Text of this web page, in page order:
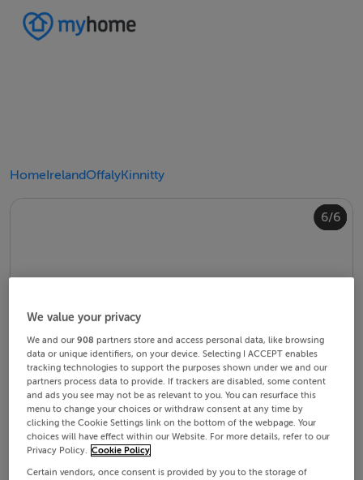
HomeIrelandOffalyKinnitty
1/6
2/6
3/6
4/6
5/6
6/6
We value your privacy
We and our908 partners store and access personal data, like browsing
data or unique identifiers, on your device. Selecting I ACCEPT enables
tracking technologies to support the purposes shown under we and our
partners process data to provide. If trackers are disabled, some content
and ads you see may not be as relevant to you. You can resurface this
menu to change your choices or withdraw consent at any time by
clicking the Cookie Settings link on the bottom of the webpage. Your
choices will have effect within our Website. For more details, refer to our
Privacy Policy. Cookie Policy
Certain vendors, once consent is provided by you to the storage of